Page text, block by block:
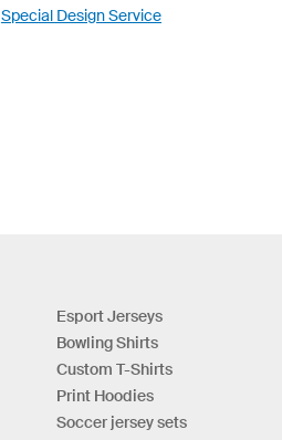
Special Design Service
Esport Jerseys
Bowling Shirts
Custom T-Shirts
Print Hoodies
Soccer jersey sets